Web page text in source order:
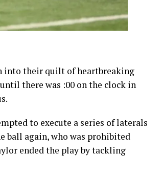
into their quilt of heartbreaking
there was :00 on the clock in
to execute a series of laterals
ball again, who was prohibited
ended the play by tackling